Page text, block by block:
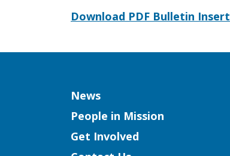
Download PDF Bulletin Insert
Column
News
People in Mission
Get Involved